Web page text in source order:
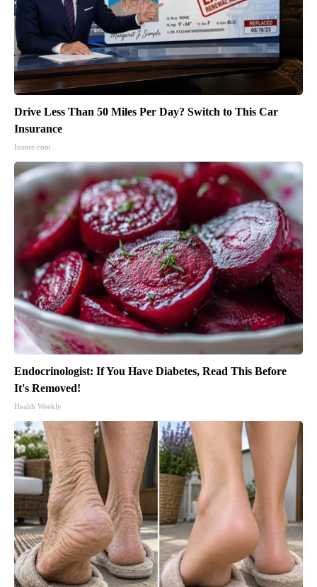
Drive Less Than 50 Miles Per Day? Switch to This Car
Insurance
Insure.com
Endocrinologist: If You Have Diabetes, Read This Before
It's Removed!
Health Weekly